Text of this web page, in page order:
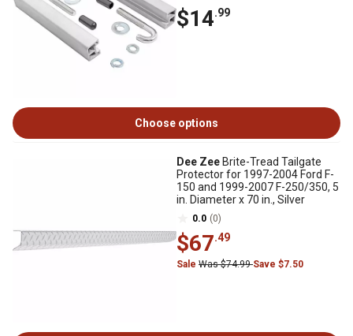
$14.99
Choose options
Dee Zee Brite-Tread Tailgate
Protector for 1997-2004 Ford F-
150 and 1999-2007 F-250/350, 5
in. Diameter x 70 in., Silver
0.0 (0)
$67.49
Sale Was $74.99Save $7.50